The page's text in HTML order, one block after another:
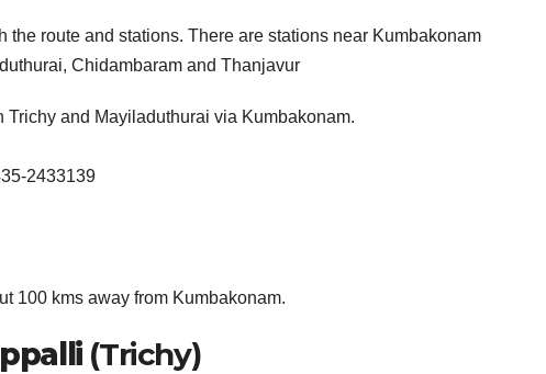
route and stations. There are stations near Kumbakonam
Chidambaram and Thanjavur
and Mayiladuthurai via Kumbakonam.
2433139
100 kms away from Kumbakonam.
(Trichy)